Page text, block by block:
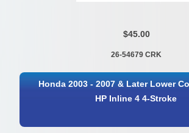
$45.00
26-54679 CRK
Honda 2003 - 2007 & Later Lower
HP Inline 4 4-Stroke